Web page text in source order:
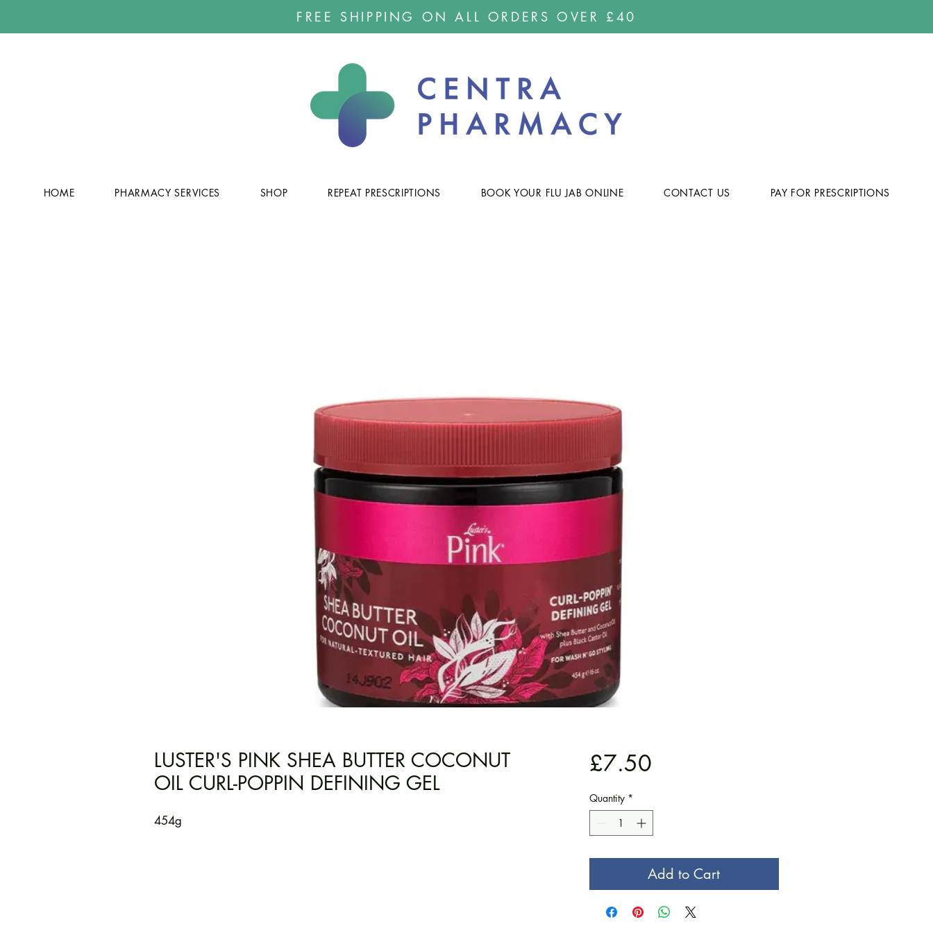
FREE SHIPPING ON ALL ORDERS OVER £40
HOME PHARMACY SERVICES SHOP REPEAT PRESCRIPTIONS BOOK YOUR FLU JAB ONLINE CONTACT US PAY FOR PRESCRIPTIONS
LUSTER'S PINK SHEA BUTTER COCONUT
OIL CURL-POPPIN DEFINING GEL
454g
£7.50Price
Quantity *
Add to Cart